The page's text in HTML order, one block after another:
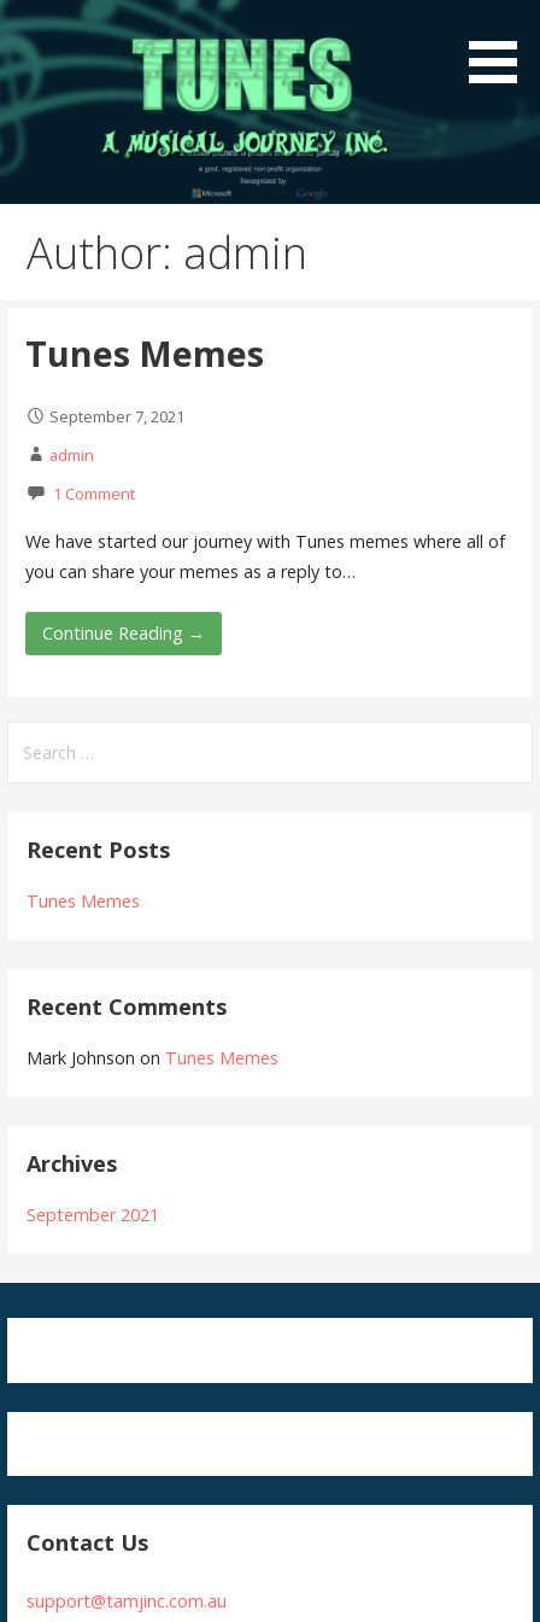
Skip
content
Tunes A Musical Journey
Inc.
A global music platform to preserve Indian Music
Author: admin
Tunes Memes
September 7, 2021
admin
1 Comment
We have started our journey with Tunes memes where all of
you can share your memes as a reply to…
Continue Reading →
for:
Recent Posts
Tunes Memes
Recent Comments
Mark Johnson on Tunes Memes
Archives
September 2021
Contact Us
support@tamjinc.com.au